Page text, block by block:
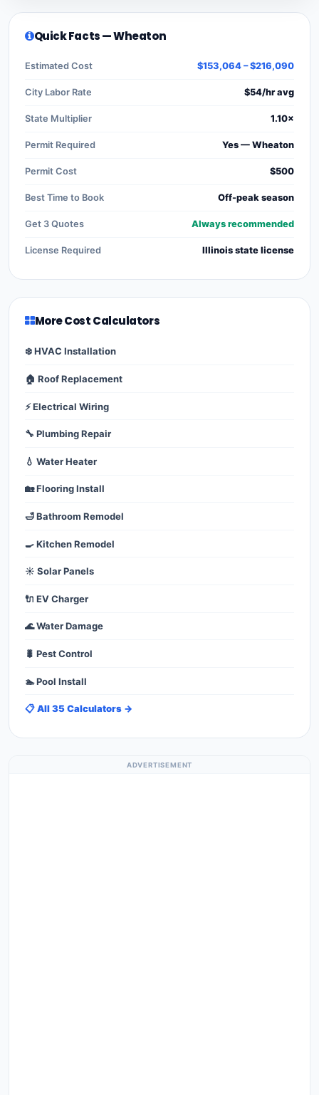
Quick Facts — Wheaton
Estimated Cost $153,064 – $216,090
City Labor Rate $54/hr avg
State Multiplier 1.10×
Permit Required Yes — Wheaton
Permit Cost $500
Best Time to Book Off-peak season
Get 3 Quotes Always recommended
License Required Illinois state license
More Cost Calculators
❄️ HVAC Installation
🏠 Roof Replacement
⚡ Electrical Wiring
🔧 Plumbing Repair
💧 Water Heater
🏡 Flooring Install
🛁 Bathroom Remodel
🍳 Kitchen Remodel
☀️ Solar Panels
🔌 EV Charger
🌊 Water Damage
🐛 Pest Control
🏊 Pool Install
📋 All 35 Calculators →
ADVERTISEMENT